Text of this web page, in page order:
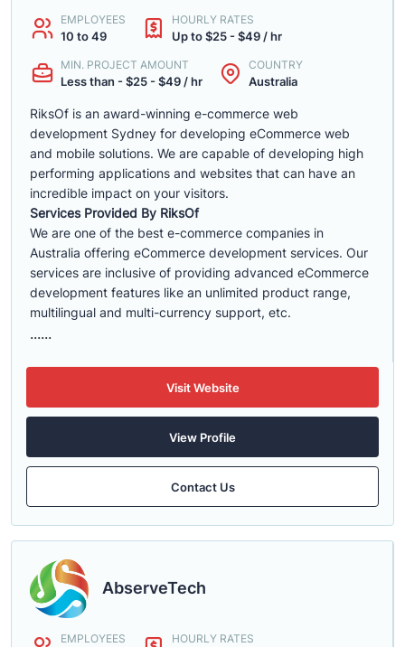
EMPLOYEES
10 to 49
HOURLY RATES
Up to $25 - $49 / hr
MIN. PROJECT AMOUNT
Less than - $25 - $49 / hr
COUNTRY
Australia
RiksOf is an award-winning e-commerce web
development Sydney for developing eCommerce web
and mobile solutions. We are capable of developing high
performing applications and websites that can have an
incredible impact on your visitors.
Services Provided By RiksOf
We are one of the best e-commerce companies in
Australia offering eCommerce development services. Our
services are inclusive of providing advanced eCommerce
development features like an unlimited product range,
multilingual and multi-currency support, etc.
......
Visit Website
View Profile
Contact Us
AbserveTech
EMPLOYEES HOURLY RATES